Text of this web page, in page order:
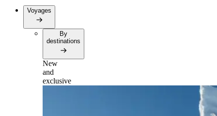
Voyages
By
destinations
New
and
exclusive